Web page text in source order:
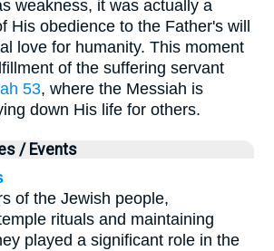
weakness, it was actually a
His obedience to the Father's will
love for humanity. This moment
of the suffering servant
53, where the Messiah is
down His life for others.
/ Events
of the Jewish people,
rituals and maintaining
played a significant role in the